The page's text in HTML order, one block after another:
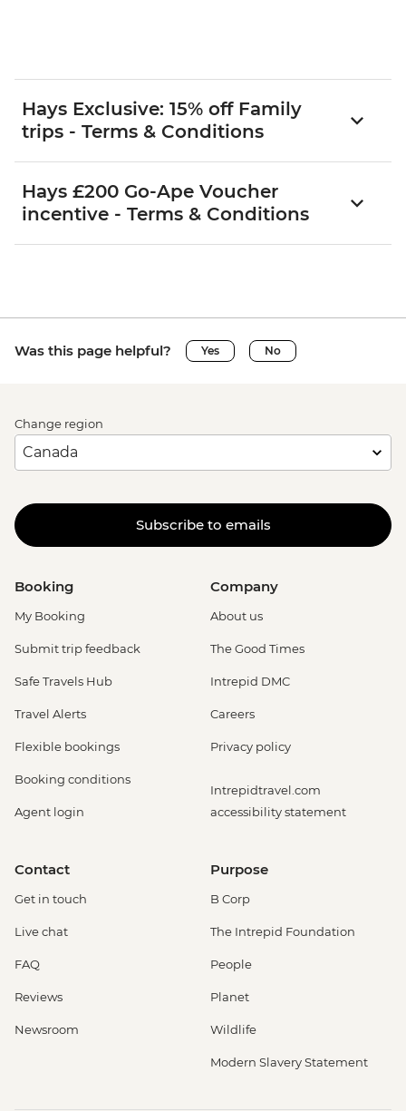
Hays Exclusive: 15% off Family
trips - Terms & Conditions
Hays £200 Go-Ape Voucher
incentive - Terms & Conditions
Was this page helpful? Yes No
Change region
Subscribe to emails
Booking
My Booking
Submit trip feedback
Safe Travels Hub
Travel Alerts
Flexible bookings
Booking conditions
Agent login
Company
About us
The Good Times
Intrepid DMC
Careers
Privacy policy
Intrepidtravel.com
accessibility statement
Contact
Get in touch
Live chat
FAQ
Reviews
Newsroom
Purpose
B Corp
The Intrepid Foundation
People
Planet
Wildlife
Modern Slavery Statement